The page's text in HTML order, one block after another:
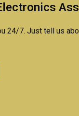
24/7. Just tell us